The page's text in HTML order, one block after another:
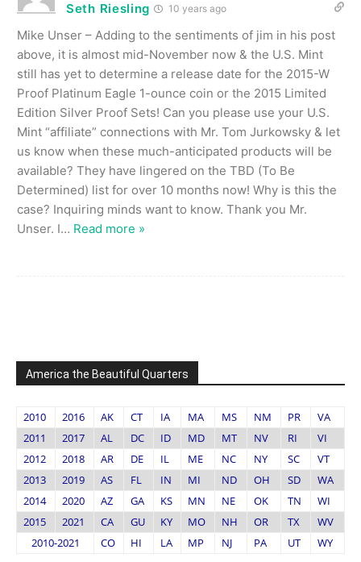
Seth Riesling 10 years ago
Mike Unser – Adding to the sentiments of jim in his post
above, it is almost mid-November now & the U.S. Mint
still has yet to determine a release date for the 2015-W
Proof Platinum Eagle 1-ounce coin or the 2015 Limited
Edition Silver Proof Sets! Can you please use your U.S.
Mint “affiliate” connections with Mr. Tom Jurkowsky & let
us know when these much-anticipated products will be
available? They have lingered on the TBD (To Be
Determined) list for over 10 months now! Why is this the
case? Inquiring minds want to know. Thank you Mr.
Unser. I… Read more »
America the Beautiful Quarters
2010 2016 AK CT IA MA MS NM PR
VA
2011
2017 AL DC ID MD MT NV RI
VI
2012
2018 AR DE IL ME NC NY SC
VT
2013
2019 AS FL IN MI ND OH SD
WA
2014
2020 AZ GA KS MN NE OK TN
WI
2015
2021 CA GU KY MO NH OR TX
WV
2010-2021
CO HI LA MP NJ PA UT WY